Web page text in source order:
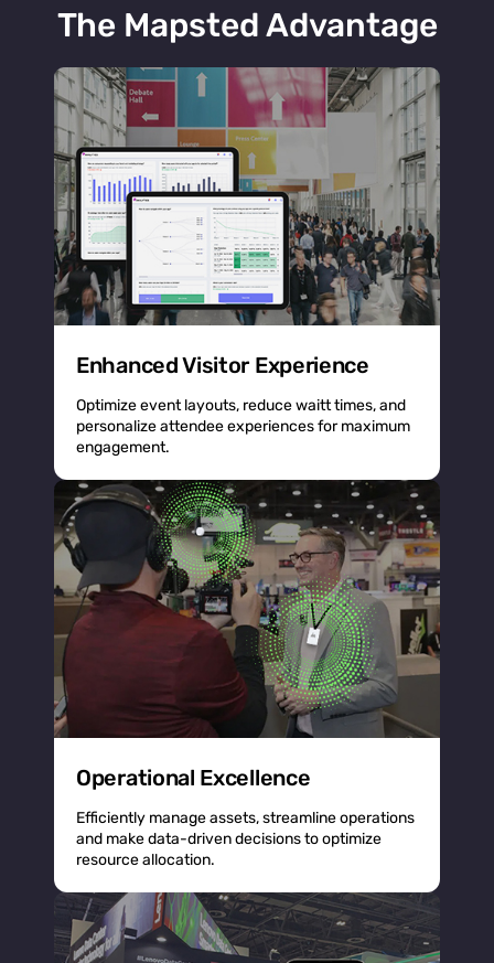
The Mapsted Advantage
Enhanced Visitor Experience
Optimize event layouts, reduce waitt times, and
personalize attendee experiences for maximum
engagement.
Operational Excellence
Efficiently manage assets, streamline operations
and make data-driven decisions to optimize
resource allocation.